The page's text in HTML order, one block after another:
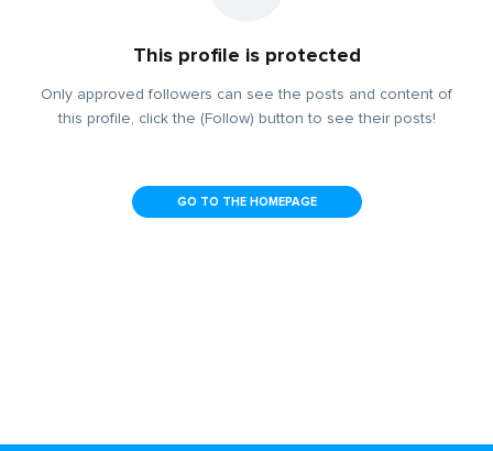
This profile is protected
Only approved followers can see the posts and content of
this profile, click the (Follow) button to see their posts!
GO TO THE HOMEPAGE